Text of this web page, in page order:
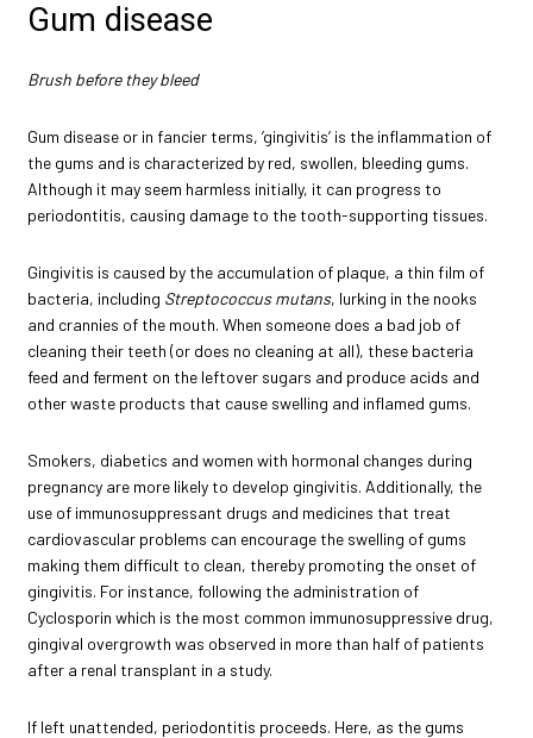
Gum disease
Brush before they bleed
Gum disease or in fancier terms, ’gingivitis’ is the inflammation of
the gums and is characterized by red, swollen, bleeding gums.
Although it may seem harmless initially, it can progress to
periodontitis, causing damage to the tooth-supporting tissues.
Gingivitis is caused by the accumulation of plaque, a thin film of
bacteria, including Streptococcus mutans, lurking in the nooks
and crannies of the mouth. When someone does a bad job of
cleaning their teeth (or does no cleaning at all), these bacteria
feed and ferment on the leftover sugars and produce acids and
other waste products that cause swelling and inflamed gums.
Smokers, diabetics and women with hormonal changes during
pregnancy are more likely to develop gingivitis. Additionally, the
use of immunosuppressant drugs and medicines that treat
cardiovascular problems can encourage the swelling of gums
making them difficult to clean, thereby promoting the onset of
gingivitis. For instance, following the administration of
Cyclosporin which is the most common immunosuppressive drug,
gingival overgrowth was observed in more than half of patients
after a renal transplant in a study.
If left unattended, periodontitis proceeds. Here, as the gums